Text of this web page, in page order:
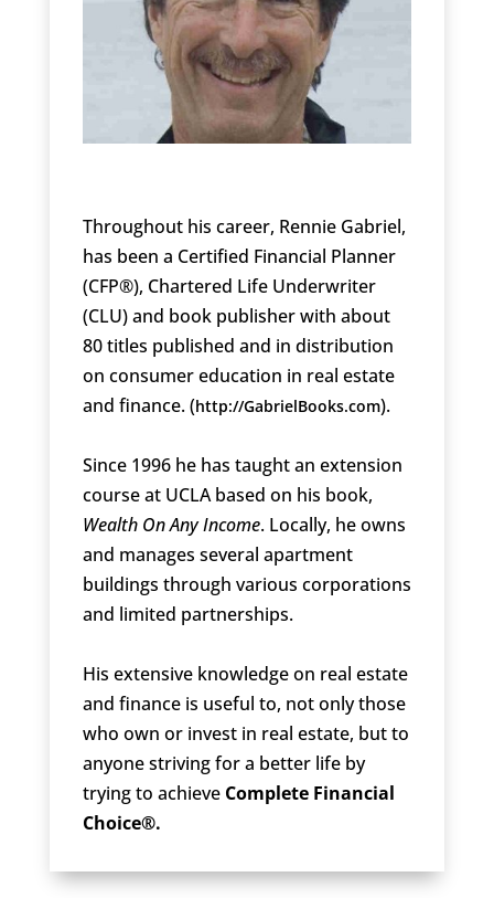
Throughout his career, Rennie Gabriel,
has been a Certified Financial Planner
(CFP®), Chartered Life Underwriter
(CLU) and book publisher with about
80 titles published and in distribution
on consumer education in real estate
and finance. (http://GabrielBooks.com).
Since 1996 he has taught an extension
course at UCLA based on his book,
Wealth On Any Income. Locally, he owns
and manages several apartment
buildings through various corporations
and limited partnerships.
His extensive knowledge on real estate
and finance is useful to, not only those
who own or invest in real estate, but to
anyone striving for a better life by
trying to achieve Complete Financial
Choice®.